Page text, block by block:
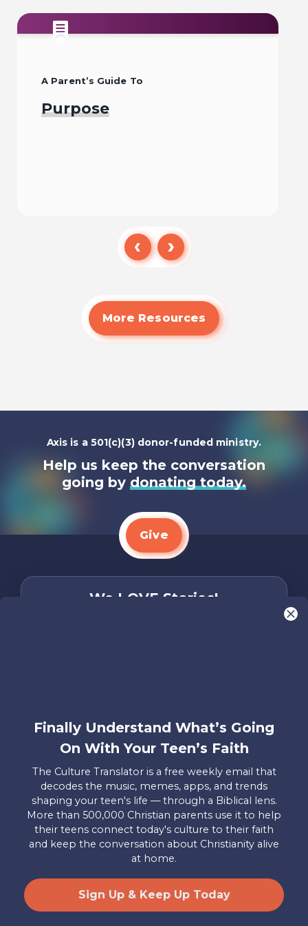
A Parent’s Guide To
Purpose
Read
More Resources
Axis is a 501(c)(3) donor-funded ministry.
Help us keep the conversation
going by donating today.
Give
We LOVE Stories!
FAQs
Contact
Us
Careers
My
Donations
Privacy Policy
Mailing Address
Axis, PO Box 3117, Colorado Springs, CO 80904
© 2026 Axis. All Rights Reserved.
Site byUseful Group &RivalMind
Finally Understand What’s Going
On With Your Teen’s Faith
The Culture Translator is a free weekly email that
decodes the music, memes, apps, and trends
shaping your teen's life — through a Biblical lens.
More than 500,000 Christian parents use it to help
their teens connect today's culture to their faith
and keep the conversation about Christianity alive
at home.
Sign Up & Keep Up Today